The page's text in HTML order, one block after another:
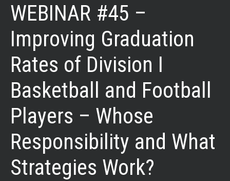
WEBINAR #45 –
Improving Graduation
Rates of Division I
Basketball and Football
Players – Whose
Responsibility and What
Strategies Work?